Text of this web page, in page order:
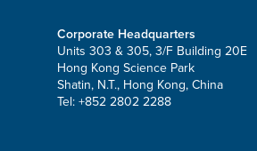
Corporate Headquarters
Units 303 & 305, 3/F Building 20E
Hong Kong Science Park
Shatin, N.T., Hong Kong, China
Tel: +852 2802 2288